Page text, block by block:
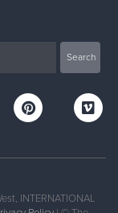
INTERNATIONAL